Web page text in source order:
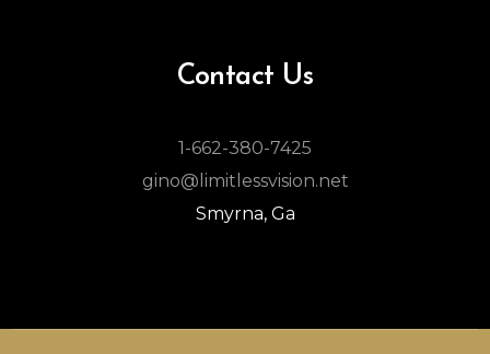
Contact Us
1-662-380-7425
gino@limitlessvision.net
Smyrna, Ga